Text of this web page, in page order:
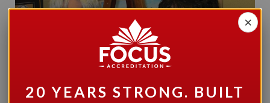
20 YEARS STRONG. BUILT
×